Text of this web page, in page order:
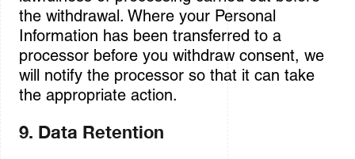
the withdrawal. Where your Personal
Information has been transferred to a
processor before you withdraw consent, we
will notify the processor so that it can take
the appropriate action.
9. Data Retention